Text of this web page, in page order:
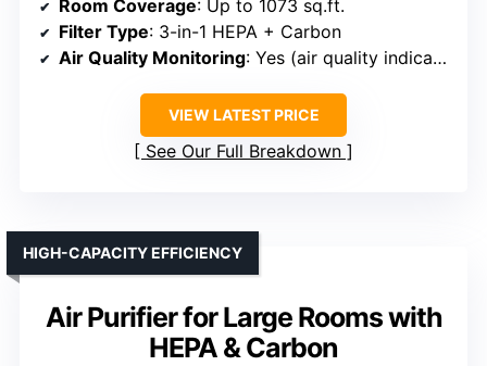
Room Coverage: Up to 1073 sq.ft.
Filter Type: 3-in-1 HEPA + Carbon
Air Quality Monitoring: Yes (air quality indicator)
VIEW LATEST PRICE
See Our Full Breakdown
Air Purifier for Large Rooms with
HEPA & Carbon
HIGH-CAPACITY EFFICIENCY